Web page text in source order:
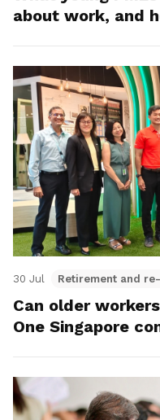
about work, and
30 Jul Retirement and
Can older
One Singapore